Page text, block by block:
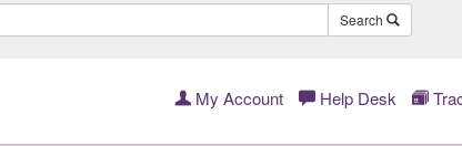
Search
My Account Help Desk